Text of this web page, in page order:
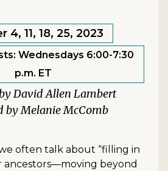
4, 11, 18, 25, 2023
Wednesdays 6:00-7:30
p.m. ET
David Allen Lambert
Melanie McComb
often talk about “filling in
ancestors—moving beyond